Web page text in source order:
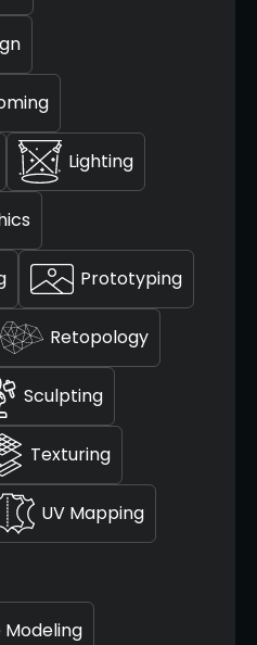
Lighting
Prototyping
Retopology
Sculpting
Texturing
UV Mapping
Modeling